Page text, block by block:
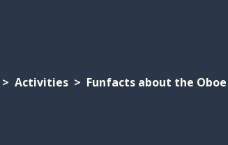
Activities Funfacts about the Oboe